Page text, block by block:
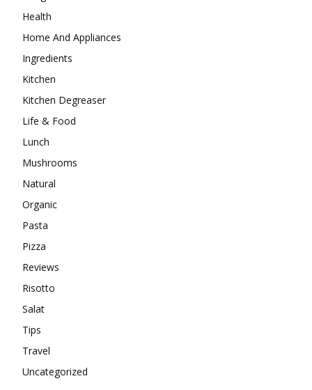
Health
Home And Appliances
Ingredients
Kitchen
Kitchen Degreaser
Life & Food
Lunch
Mushrooms
Natural
Organic
Pasta
Pizza
Reviews
Risotto
Salat
Tips
Travel
Uncategorized